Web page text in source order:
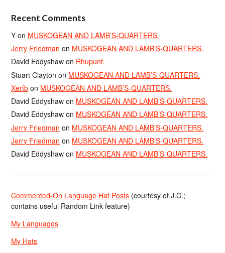
Recent Comments
Y on MUSKOGEAN AND LAMB’S-QUARTERS.
Jerry Friedman on MUSKOGEAN AND LAMB’S-QUARTERS.
David Eddyshaw on Rhupunt.
Stuart Clayton on MUSKOGEAN AND LAMB’S-QUARTERS.
Xerîb on MUSKOGEAN AND LAMB’S-QUARTERS.
David Eddyshaw on MUSKOGEAN AND LAMB’S-QUARTERS.
David Eddyshaw on MUSKOGEAN AND LAMB’S-QUARTERS.
Jerry Friedman on MUSKOGEAN AND LAMB’S-QUARTERS.
Jerry Friedman on MUSKOGEAN AND LAMB’S-QUARTERS.
David Eddyshaw on MUSKOGEAN AND LAMB’S-QUARTERS.
Commented-On Language Hat Posts (courtesy of J.C.;
contains useful Random Link feature)
My Languages
My Hats